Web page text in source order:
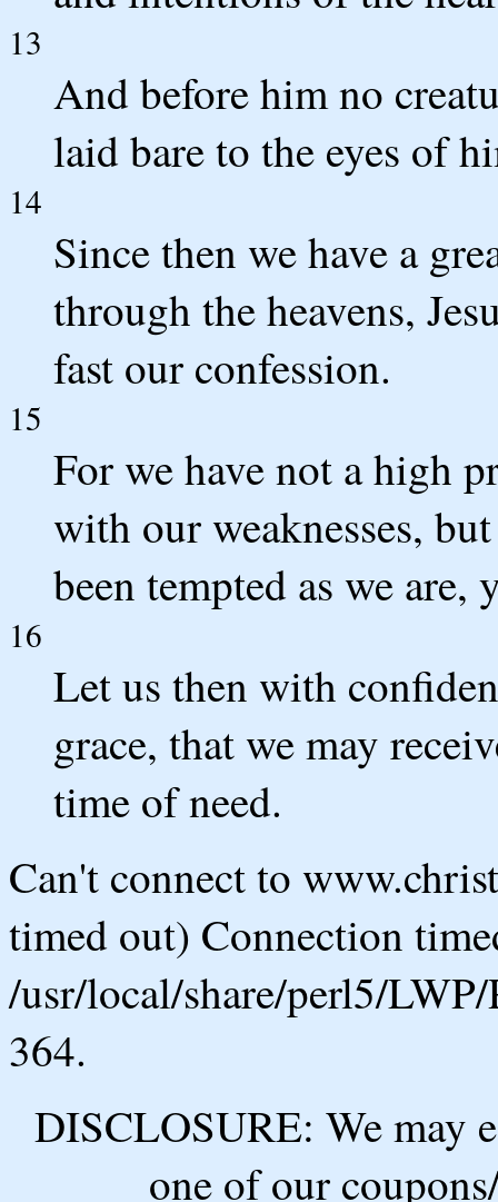
13
And before him no
laid bare to the eyes of
14
Since then we have a
through the heavens,
fast our confession.
15
For we have not a high
with our weaknesses,
been tempted as we
16
Let us then with
grace, that we may
time of need.
Can't connect to
timed out) Connection
/usr/local/share/perl5/
364.
DISCLOSURE: We may
one of our